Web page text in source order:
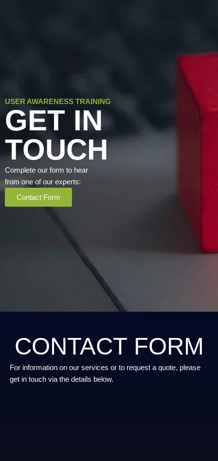
USER AWARENESS TRAINING
GET IN
TOUCH
Complete our form to hear
from one of our experts:
Contact Form
CONTACT FORM
For information on our services or to request a quote, please
get in touch via the details below.